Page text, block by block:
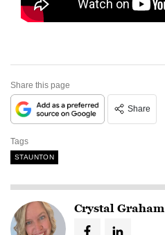
Share this page
Share
Tags
STAUNTON
Crystal Graham